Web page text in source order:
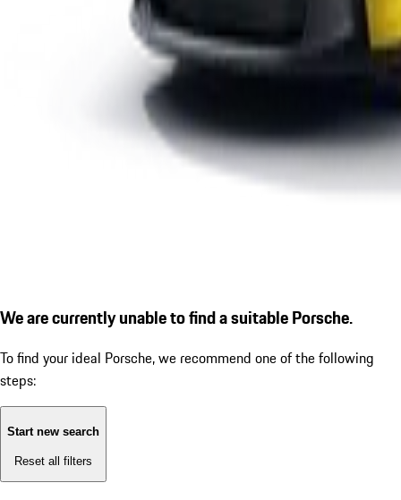
We are currently unable to find a suitable Porsche.
To find your ideal Porsche, we recommend one of the following
steps:
Start new search
Reset all filters